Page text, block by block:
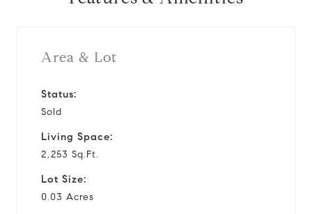
Area & Lot
Status:
Sold
Living Space:
2,253 Sq.Ft.
Lot Size:
0.03 Acres